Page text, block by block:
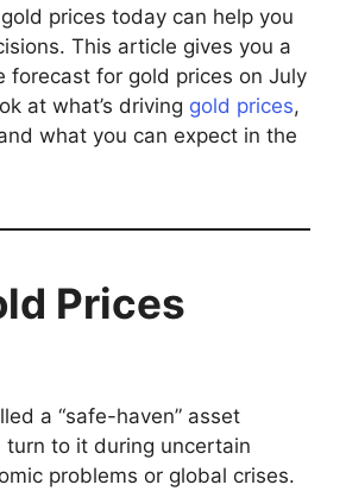
prices today can help you
This article gives you a
forecast for gold prices on July
at what’s driving gold prices,
what you can expect in the
Prices
a “safe-haven” asset
turn to it during uncertain
problems or global crises.